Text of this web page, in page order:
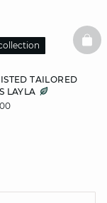
TAILORED
LAYLA